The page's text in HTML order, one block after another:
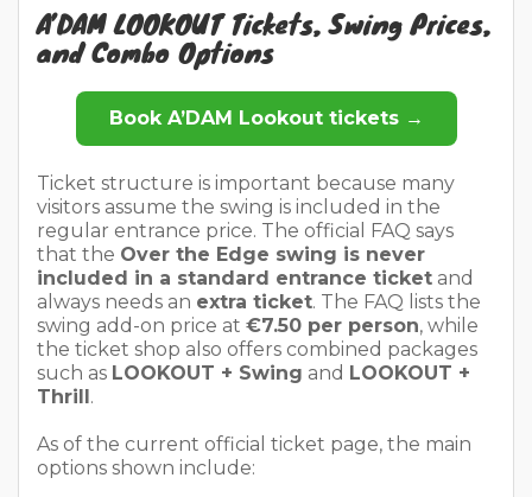
A’DAM LOOKOUT Tickets, Swing Prices,
and Combo Options
Book A’DAM Lookout tickets →
Ticket structure is important because many
visitors assume the swing is included in the
regular entrance price. The official FAQ says
that the Over the Edge swing is never
included in a standard entrance ticket and
always needs an extra ticket. The FAQ lists the
swing add-on price at €7.50 per person, while
the ticket shop also offers combined packages
such as LOOKOUT + Swing and LOOKOUT +
Thrill.
As of the current official ticket page, the main
options shown include: